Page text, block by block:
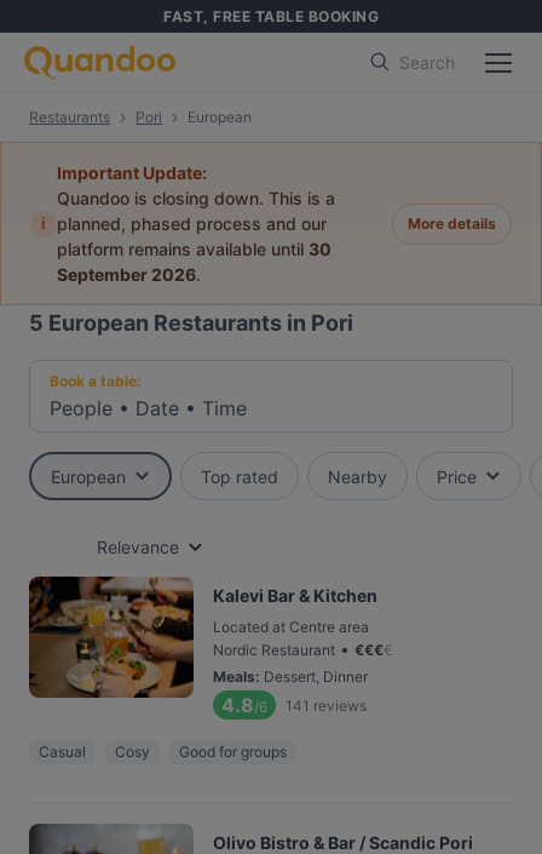
FAST, FREE TABLE BOOKING
Search
Restaurants Pori European
i
Important Update:
Quandoo is closing down. This is a
planned, phased process and our
platform remains available until 30
September 2026.
More details
5 European Restaurants in Pori
Book a table:
People • Date • Time
European Top rated Nearby Price
Relevance
Kalevi Bar & Kitchen
Located at Centre area
Nordic Restaurant • €€€€
Meals: Dessert, Dinner
4.8/6 141 reviews
Casual Cosy Good for groups
Olivo Bistro & Bar / Scandic Pori